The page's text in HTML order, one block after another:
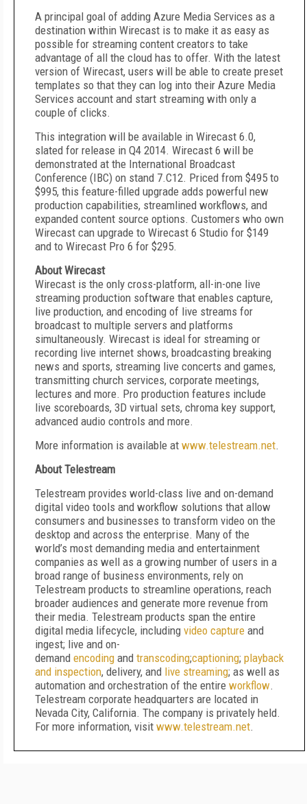
A principal goal of adding Azure Media Services as a
destination within Wirecast is to make it as easy as
possible for streaming content creators to take
advantage of all the cloud has to offer. With the latest
version of Wirecast, users will be able to create preset
templates so that they can log into their Azure Media
Services account and start streaming with only a
couple of clicks.
This integration will be available in Wirecast 6.0,
slated for release in Q4 2014. Wirecast 6 will be
demonstrated at the International Broadcast
Conference (IBC) on stand 7.C12. Priced from $495 to
$995, this feature-filled upgrade adds powerful new
production capabilities, streamlined workflows, and
expanded content source options. Customers who own
Wirecast can upgrade to Wirecast 6 Studio for $149
and to Wirecast Pro 6 for $295.
About Wirecast
Wirecast is the only cross-platform, all-in-one live
streaming production software that enables capture,
live production, and encoding of live streams for
broadcast to multiple servers and platforms
simultaneously. Wirecast is ideal for streaming or
recording live internet shows, broadcasting breaking
news and sports, streaming live concerts and games,
transmitting church services, corporate meetings,
lectures and more. Pro production features include
live scoreboards, 3D virtual sets, chroma key support,
advanced audio controls and more.
More information is available at www.telestream.net.
About Telestream
Telestream provides world-class live and on-demand
digital video tools and workflow solutions that allow
consumers and businesses to transform video on the
desktop and across the enterprise. Many of the
world’s most demanding media and entertainment
companies as well as a growing number of users in a
broad range of business environments, rely on
Telestream products to streamline operations, reach
broader audiences and generate more revenue from
their media. Telestream products span the entire
digital media lifecycle, including video capture and
ingest; live and on-
demand encoding and transcoding;captioning; playback
and inspection, delivery, and live streaming; as well as
automation and orchestration of the entire workflow.
Telestream corporate headquarters are located in
Nevada City, California. The company is privately held.
For more information, visit www.telestream.net.